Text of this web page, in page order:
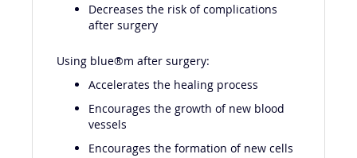
Decreases the risk of complications
after surgery
Using blue®m after surgery:
Accelerates the healing process
Encourages the growth of new blood
vessels
Encourages the formation of new cells